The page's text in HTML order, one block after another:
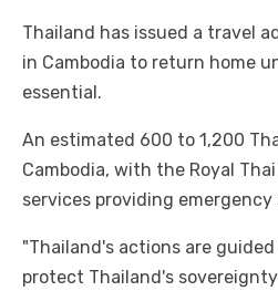
Thailand has issued a travel
in Cambodia to return home
essential.
An estimated 600 to 1,200
Cambodia, with the Royal
services providing emergency
"Thailand's actions are
protect Thailand's